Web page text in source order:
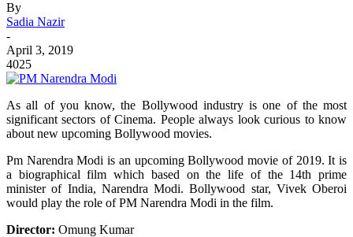
By
Sadia Nazir
-
April 3, 2019
4025
As all of you know, the Bollywood industry is one of the most
significant sectors of Cinema. People always look curious to know
about new upcoming Bollywood movies.
Pm Narendra Modi is an upcoming Bollywood movie of 2019. It is
a biographical film which based on the life of the 14th prime
minister of India, Narendra Modi. Bollywood star, Vivek Oberoi
would play the role of PM Narendra Modi in the film.
Director: Omung Kumar